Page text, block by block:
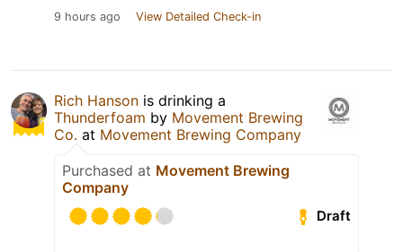
9 hours ago View Detailed Check-in
Rich Hanson is drinking a
Thunderfoam by Movement Brewing
Co. at Movement Brewing Company
Purchased at Movement Brewing
Company
Draft